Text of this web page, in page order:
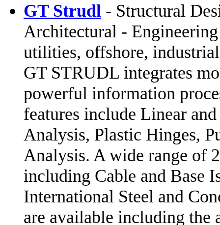
GT Strudl - Structural
Architectural -
utilities, offshore,
GT STRUDL integrates
powerful information
features include Linear
Analysis, Plastic Hinges,
Analysis. A wide range of
including Cable and Base
International Steel and
are available including